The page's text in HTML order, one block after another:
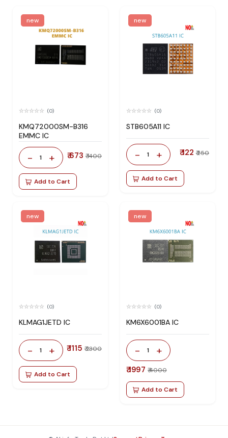
new
(0)
KMQ72000SM-B316
EMMC IC
- 1 + ₹ 673 ₹ 1400
Add to Cart
new
(0)
STB605A11 IC
- 1 + ₹ 122 ₹ 250
Add to Cart
new
(0)
KLMAG1JETD IC
- 1 + ₹ 1115 ₹ 2300
Add to Cart
new
(0)
KM6X6001BA IC
- 1 +
₹ 1997 ₹ 4000
Add to Cart